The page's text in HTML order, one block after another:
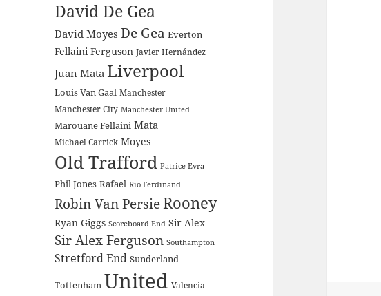
David De Gea
David Moyes De Gea Everton
Fellaini Ferguson Javier Hernández
Juan Mata Liverpool
Louis Van Gaal Manchester
Manchester City Manchester United
Marouane Fellaini Mata
Michael Carrick Moyes
Old Trafford Patrice Evra
Phil Jones Rafael Rio Ferdinand
Robin Van PersieRooney
Ryan Giggs Scoreboard End Sir Alex
Sir Alex Ferguson Southampton
Stretford End Sunderland
Tottenham United Valencia